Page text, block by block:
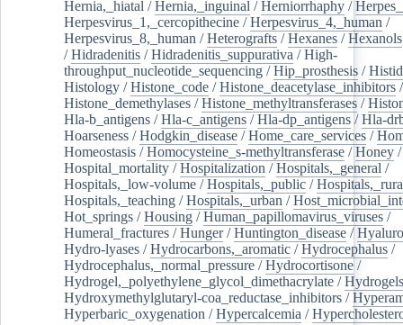
Hernia,_hiatal /Hernia,_inguinal /Herniorrhaphy /
Herpesvirus_1,_cercopithecine /Herpesvirus_4,_human /
Herpesvirus_8,_human /Heterografts /Hexanes /Hexanols
/Hidradenitis /Hidradenitis_suppurativa /High-
throughput_nucleotide_sequencing /Hip_prosthesis /
Histology /Histone_code /Histone_deacetylase_inhibitors /
Histone_demethylases /Histone_methyltransferases /
Hla-b_antigens /Hla-c_antigens /Hla-dp_antigens /Hla-
Hoarseness /Hodgkin_disease /Home_care_services /
Homeostasis /Homocysteine_s-methyltransferase /Honey /
Hospital_mortality /Hospitalization /Hospitals,_general /
Hospitals,_low-volume /Hospitals,_public /
Hospitals,_teaching /Hospitals,_urban /
Hot_springs /Housing /Human_papillomavirus_viruses /
Humeral_fractures /Hunger/Huntington_disease /
Hydro-lyases /Hydrocarbons,_aromatic /Hydrocephalus /
Hydrocephalus,_normal_pressure /Hydrocortisone /
Hydrogel,_polyethylene_glycol_dimethacrylate /Hydrogels
Hydroxymethylglutaryl-coa_reductase_inhibitors /
Hyperbaric_oxygenation /Hypercalcemia /